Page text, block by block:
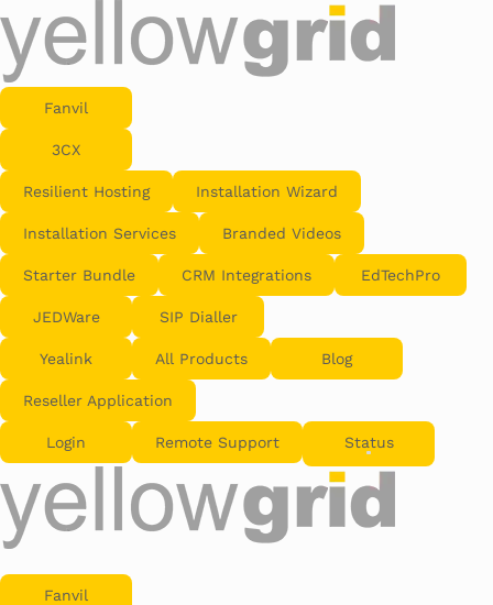
Fanvil
3CX
Resilient Hosting Installation Wizard
Installation Services Branded Videos
Starter Bundle CRM Integrations EdTechPro
JEDWare SIP Dialler
Yealink All Products Blog
Reseller Application
Login Remote Support Status
Fanvil